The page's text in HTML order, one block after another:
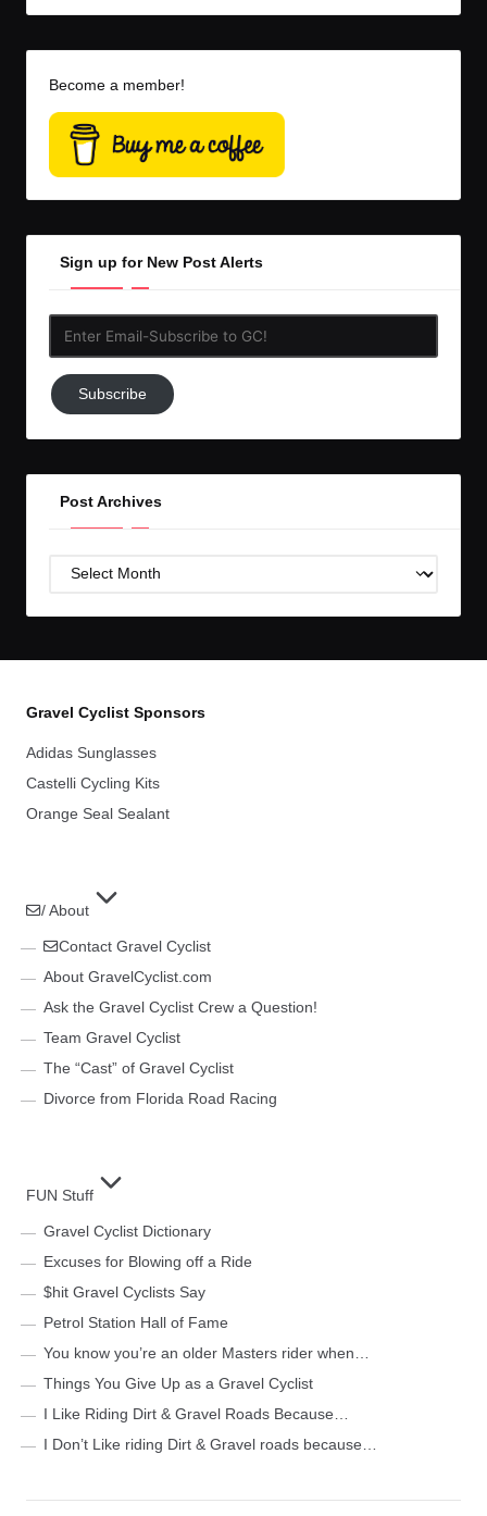
Become a member!
Sign up for New Post Alerts
Subscribe
to
Subscribe
Post Archives
Post
Gravel Cyclist Sponsors
Adidas Sunglasses
Castelli Cycling Kits
Orange Seal Sealant
/ About
Contact Gravel Cyclist
About GravelCyclist.com
Ask the Gravel Cyclist Crew a Question!
Team Gravel Cyclist
The “Cast” of Gravel Cyclist
Divorce from Florida Road Racing
FUN Stuff
Gravel Cyclist Dictionary
Excuses for Blowing off a Ride
$hit Gravel Cyclists Say
Petrol Station Hall of Fame
You know you’re an older Masters rider when…
Things You Give Up as a Gravel Cyclist
I Like Riding Dirt & Gravel Roads Because…
I Don’t Like riding Dirt & Gravel roads because…